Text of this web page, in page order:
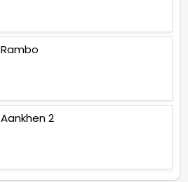
Rambo
Aankhen 2